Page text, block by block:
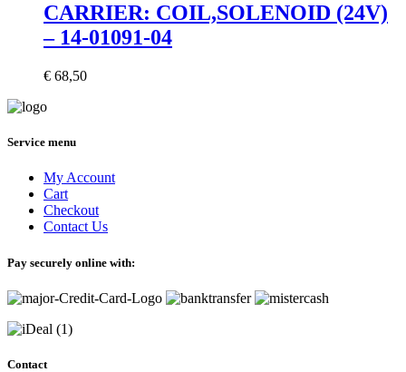
CARRIER: COIL,SOLENOID (24V)
– 14-01091-04
€ 68,50
Service menu
My Account
Cart
Checkout
Contact Us
Pay securely online with:
Contact